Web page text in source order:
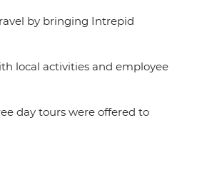
by bringing Intrepid
local activities and employee
day tours were offered to